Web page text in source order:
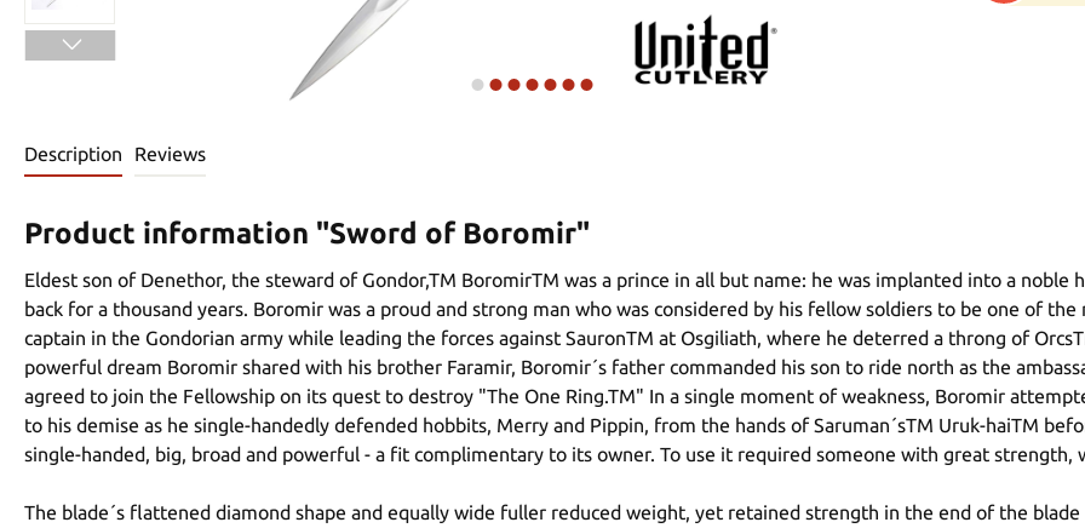
Description Reviews
Product information "Sword of Boromir"
Eldest son of Denethor, the steward of Gondor,TM BoromirTM was a prince in all but name: he was implanted into a
back for a thousand years. Boromir was a proud and strong man who was considered by his fellow soldiers to be one of
captain in the Gondorian army while leading the forces against SauronTM at Osgiliath, where he deterred a throng of
powerful dream Boromir shared with his brother Faramir, Boromir´s father commanded his son to ride north as the
agreed to join the Fellowship on its quest to destroy "The One Ring.TM" In a single moment of weakness, Boromir
to his demise as he single-handedly defended hobbits, Merry and Pippin, from the hands of Saruman´sTM Uruk-haiTM
single-handed, big, broad and powerful - a fit complimentary to its owner. To use it required someone with great strength,
The blade´s flattened diamond shape and equally wide fuller reduced weight, yet retained strength in the end of the